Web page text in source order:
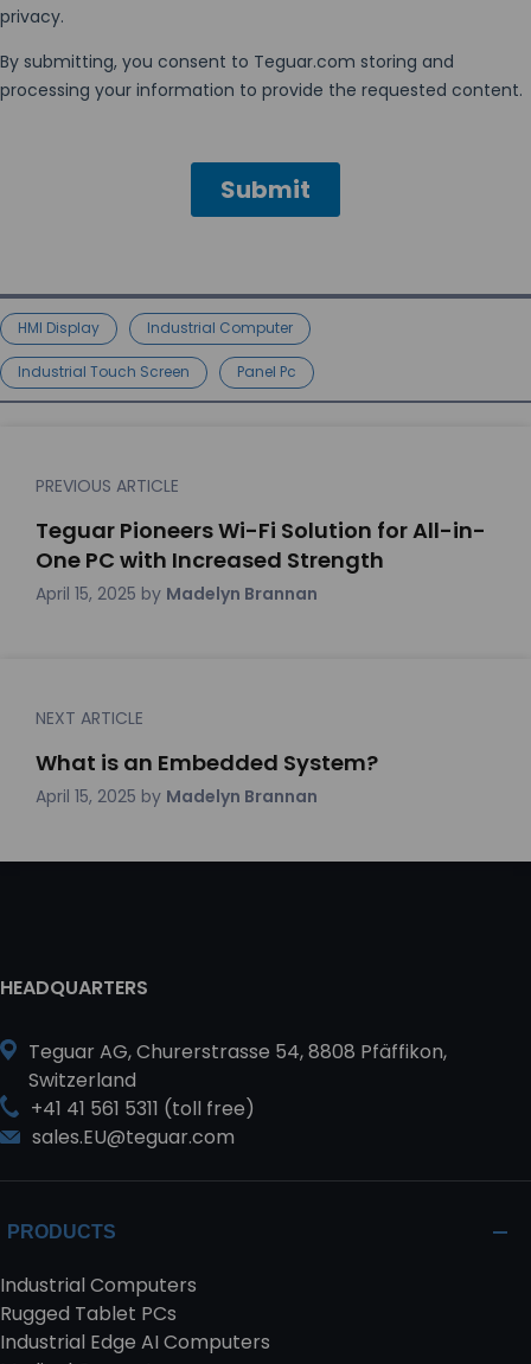
HMI Display Industrial Computer
Industrial Touch Screen Panel Pc
PREVIOUS ARTICLE
Teguar Pioneers Wi-Fi Solution for All-in-
One PC with Increased Strength
April 15, 2025 by Madelyn Brannan
NEXT ARTICLE
What is an Embedded System?
April 15, 2025 by Madelyn Brannan
HEADQUARTERS
Teguar AG, Churerstrasse 54, 8808 Pfäffikon,
Switzerland
+41 41 561 5311 (toll free)
sales.EU@teguar.com
PRODUCTS
Industrial Computers
Rugged Tablet PCs
Industrial Edge AI Computers